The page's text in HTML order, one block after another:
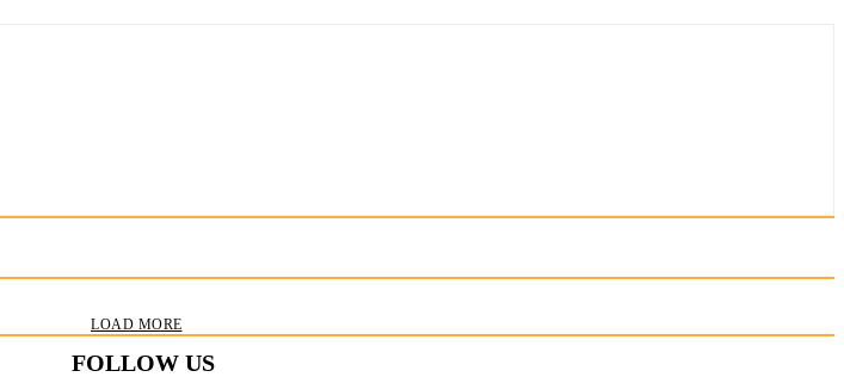
LOAD MORE
FOLLOW US